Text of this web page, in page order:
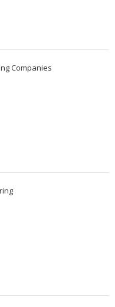
Companies